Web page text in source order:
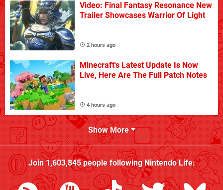
Video: Final Fantasy Resonance New
Trailer Showcases Warrior Of Light
2 hours ago
Minecraft's Latest Update Is Now
Live, Here Are The Full Patch Notes
4 hours ago
Show More
Join1,603,845people followingNintendo Life: